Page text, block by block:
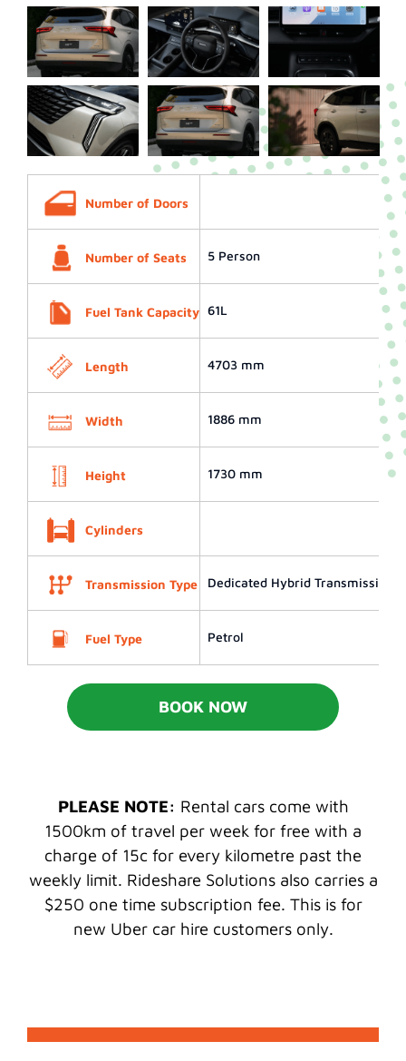
Number of Doors
Number of Seats 5 Person
Fuel Tank Capacity 61L
Length 4703 mm
Width 1886 mm
Height 1730 mm
Cylinders
Transmission Type Dedicated Hybrid Transmission
Fuel Type Petrol
BOOK NOW
PLEASE NOTE: Rental cars come with
1500km of travel per week for free with a
charge of 15c for every kilometre past the
weekly limit. Rideshare Solutions also carries a
$250 one time subscription fee. This is for
new Uber car hire customers only.